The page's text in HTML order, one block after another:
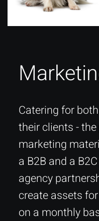
Catering for
their clients -
marketing
a B2B and a
agency
create assets
on a monthly